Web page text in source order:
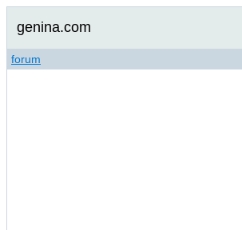
genina.com
forum